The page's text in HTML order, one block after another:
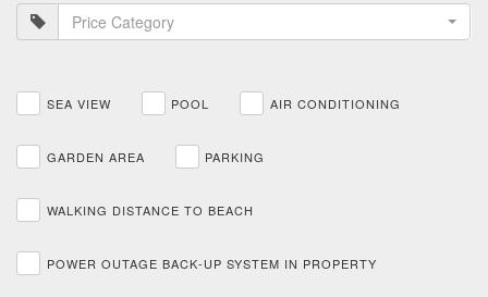
Price Category
SEA VIEW POOL AIR CONDITIONING
GARDEN AREA PARKING
WALKING DISTANCE TO BEACH
POWER OUTAGE BACK-UP SYSTEM IN PROPERTY